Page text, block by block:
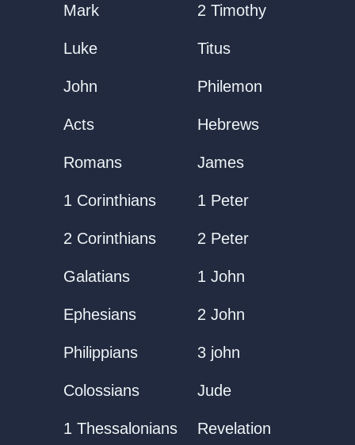
Mark
Luke
John
Acts
Romans
1 Corinthians
2 Corinthians
Galatians
Ephesians
Philippians
Colossians
1 Thessalonians
2 Timothy
Titus
Philemon
Hebrews
James
1 Peter
2 Peter
1 John
2 John
3 john
Jude
Revelation